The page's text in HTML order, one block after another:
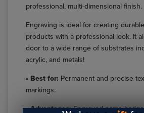
professional, multi-dimensional finish.
Engraving is ideal for creating
products with a professional look. It
door to a wide range of substrates
acrylic, and metals!
• Best for: Permanent and precise
markings.
• Advantages:Engraved name